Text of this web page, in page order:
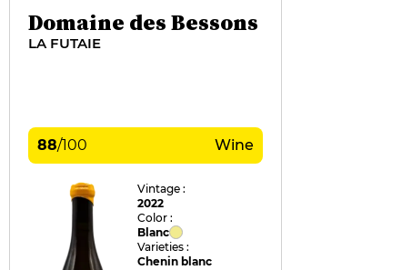
Domaine des Bessons
LA FUTAIE
88/100 Wine
Vintage :
2022
Color :
Blanc
Varieties :
Chenin blanc